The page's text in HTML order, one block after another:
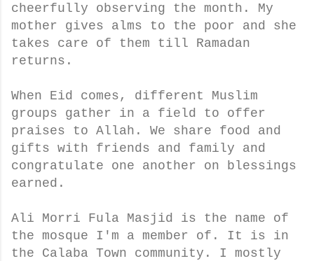
cheerfully observing the month. My
mother gives alms to the poor and she
takes care of them till Ramadan
returns.
When Eid comes, different Muslim
groups gather in a field to offer
praises to Allah. We share food and
gifts with friends and family and
congratulate one another on blessings
earned.
Ali Morri Fula Masjid is the name of
the mosque I'm a member of. It is in
the Calaba Town community. I mostly